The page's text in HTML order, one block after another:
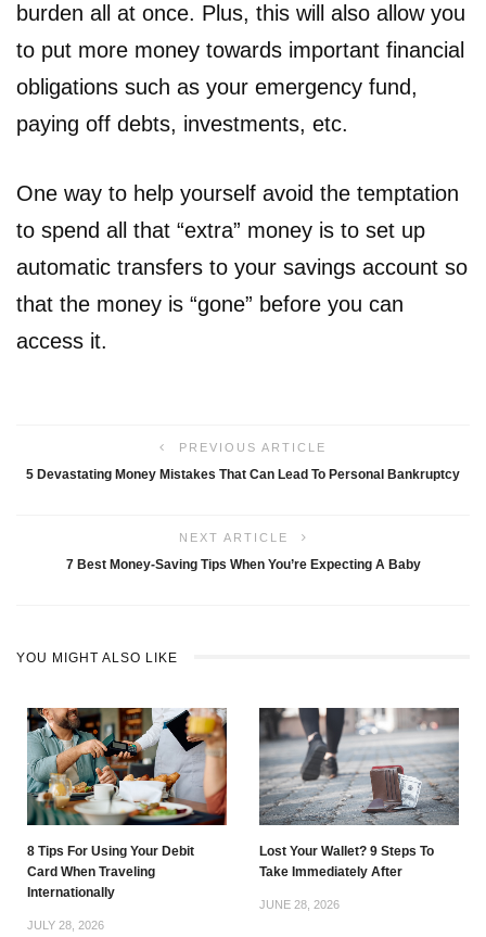
burden all at once. Plus, this will also allow you
to put more money towards important financial
obligations such as your emergency fund,
paying off debts, investments, etc.
One way to help yourself avoid the temptation
to spend all that “extra” money is to set up
automatic transfers to your savings account so
that the money is “gone” before you can
access it.
PREVIOUS ARTICLE
5 Devastating Money Mistakes That Can Lead To Personal Bankruptcy
NEXT ARTICLE
7 Best Money-Saving Tips When You’re Expecting A Baby
YOU MIGHT ALSO LIKE
8 Tips For Using Your Debit
Card When Traveling
Internationally
JULY 28, 2026
Lost Your Wallet? 9 Steps To
Take Immediately After
JUNE 28, 2026